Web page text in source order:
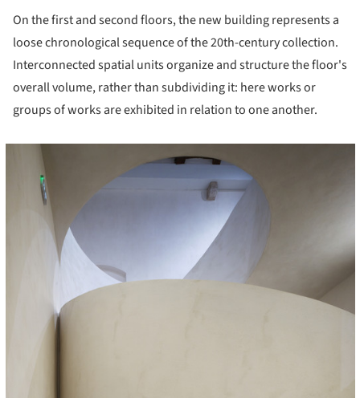
On the first and second floors, the new building represents a
loose chronological sequence of the 20th-century collection.
Interconnected spatial units organize and structure the floor's
overall volume, rather than subdividing it: here works or
groups of works are exhibited in relation to one another.